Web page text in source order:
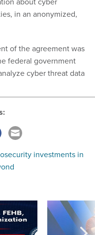
in an anonymized,
federal government
cyber threat data
investments in